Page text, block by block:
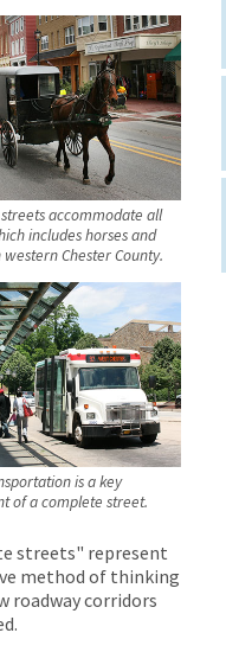
accommodate all
includes horses and
Chester County.
is a key
of a complete street.
streets" represent
method of thinking
roadway corridors